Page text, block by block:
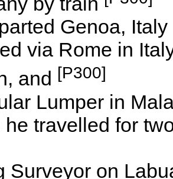
Genoa, Italy
via Rome in
and [P300]
Lumper in
he travelled for
Surveyor on